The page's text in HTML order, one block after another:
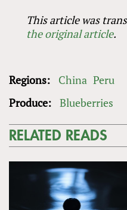
This article was
the original article.
Regions: China Peru
Produce: Blueberries
RELATED READS